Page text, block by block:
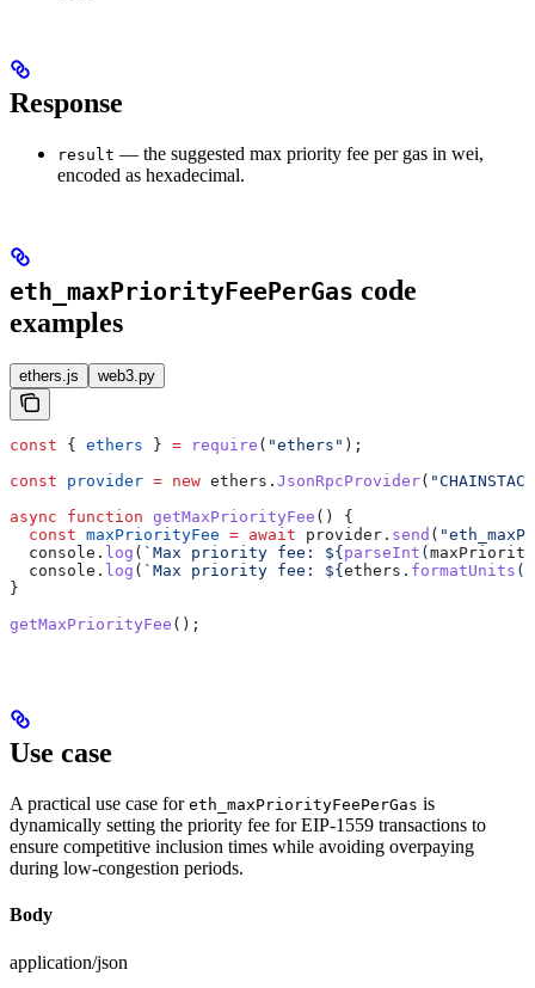
Response
result — the suggested max priority fee per gas in wei,
encoded as hexadecimal.
eth_maxPriorityFeePerGas code
examples
ethers.js web3.py
const { ethers } = require ( "ethers" );
const provider = new ethers . JsonRpcProvider(
async function getMaxPriorityFee () {
  const
maxPriorityFee = await provider . send (
  console
. log ( `Max priority fee: ${ parseInt (
  console
. log ( `Max priority fee: ${ ethers . formatUnits (
}
getMaxPriorityFee ();
Use case
A practical use case for eth_maxPriorityFeePerGas is
dynamically setting the priority fee for EIP-1559 transactions to
ensure competitive inclusion times while avoiding overpaying
during low-congestion periods.
Body
application/json